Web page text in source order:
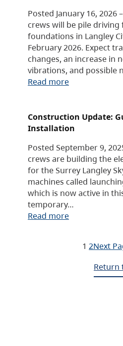
Posted January 16, 2026
crews will be pile
foundations in Langley
February 2026. Expect
changes, an increase in
vibrations, and possible
Read more
Construction Update:
Installation
Posted September 9,
crews are building the
for the Surrey Langley
machines called
which is now active in
temporary…
Read more
1 2Next
Return